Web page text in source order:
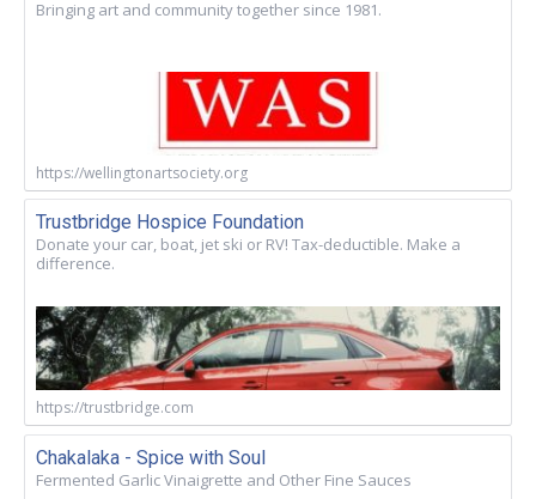
Bringing art and community together since 1981.
https://wellingtonartsociety.org
Trustbridge Hospice Foundation
Donate your car, boat, jet ski or RV! Tax-deductible. Make a
difference.
https://trustbridge.com
Chakalaka - Spice with Soul
Fermented Garlic Vinaigrette and Other Fine Sauces